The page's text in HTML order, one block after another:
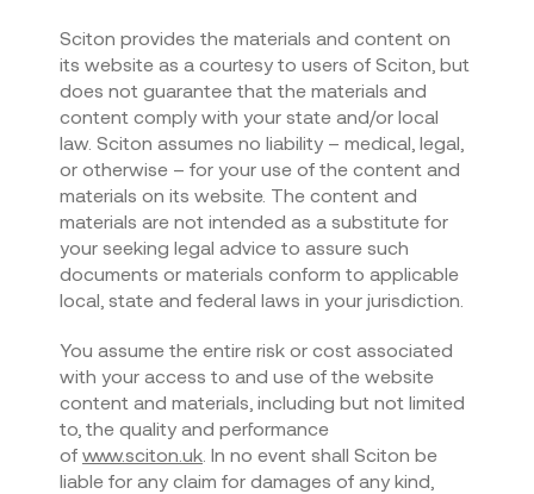
Sciton provides the materials and content on
its website as a courtesy to users of Sciton, but
does not guarantee that the materials and
content comply with your state and/or local
law. Sciton assumes no liability – medical, legal,
or otherwise – for your use of the content and
materials on its website. The content and
materials are not intended as a substitute for
your seeking legal advice to assure such
documents or materials conform to applicable
local, state and federal laws in your jurisdiction.
You assume the entire risk or cost associated
with your access to and use of the website
content and materials, including but not limited
to, the quality and performance
of www.sciton.uk . In no event shall Sciton be
liable for any claim for damages of any kind,